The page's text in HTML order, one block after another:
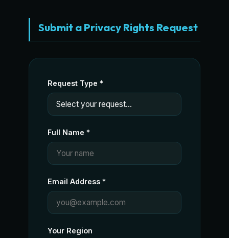
Submit a Privacy Rights Request
Request Type *
Full Name *
Email Address *
Your Region